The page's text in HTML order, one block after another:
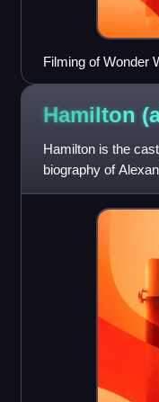
Filming of Wonder
Hamilton
Hamilton is the
biography of
Lin-Manuel